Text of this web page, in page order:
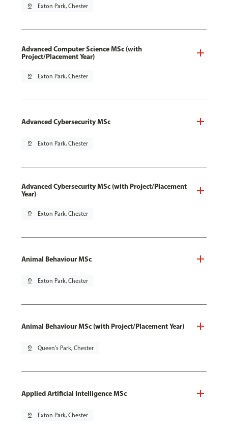
pin_drop Exton Park, Chester
Advanced Computer Science MSc (with
Project/Placement Year)
pin_drop Exton Park, Chester
Advanced Cybersecurity MSc
pin_drop Exton Park, Chester
Advanced Cybersecurity MSc (with Project/Placement
Year)
pin_drop Exton Park, Chester
Animal Behaviour MSc
pin_drop Exton Park, Chester
Animal Behaviour MSc (with Project/Placement Year)
pin_drop Queen's Park, Chester
Applied Artificial Intelligence MSc
pin_drop Exton Park, Chester